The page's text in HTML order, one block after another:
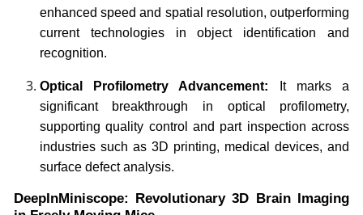
enhanced speed and spatial resolution, outperforming
current technologies in object identification and
recognition.
Optical Profilometry Advancement: It marks a
significant breakthrough in optical profilometry,
supporting quality control and part inspection across
industries such as 3D printing, medical devices, and
surface defect analysis.
DeepInMiniscope: Revolutionary 3D Brain Imaging